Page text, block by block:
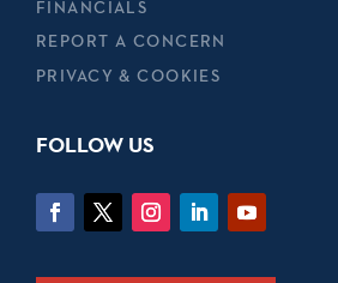
FINANCIALS
REPORT A CONCERN
PRIVACY & COOKIES
FOLLOW US